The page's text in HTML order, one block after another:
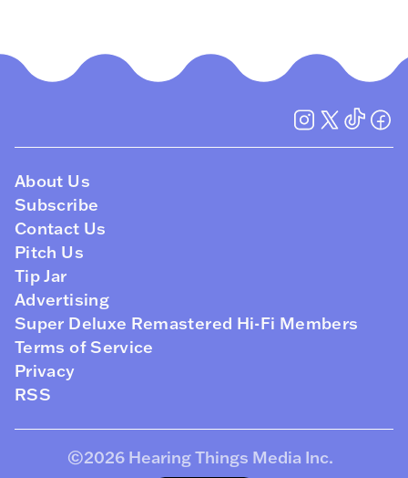
About Us
Subscribe
Contact Us
Pitch Us
Tip Jar
Advertising
Super Deluxe Remastered Hi-Fi Members
Terms of Service
Privacy
RSS
©2026 Hearing Things Media Inc.